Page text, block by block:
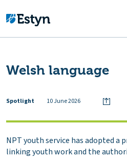
Welsh language
Spotlight 10 June 2026
NPT youth service has adopted a
linking youth work and the